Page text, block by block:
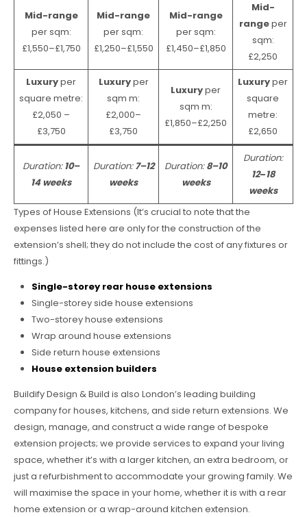
Mid-range
per sqm:
£1,550–£1,750
Mid-range
per sqm:
£1,250–£1,550
Mid-range
per sqm:
£1,450–£1,850
Mid-
rangeper
sqm:
£2,250
Luxuryper
square metre:
£2,050 –
£3,750
Luxuryper
sqm m:
£2,000–
£3,750
Luxuryper
sqm m:
£1,850–£2,250
Luxuryper
square
metre:
£2,650
Duration:10–
14 weeks
Duration:7–12
weeks
Duration:8–10
weeks
Duration:
12–18
weeks
Types of House Extensions (It’s crucial to note that the
expenses listed here are only for the construction of the
extension’s shell; they do not include the cost of any fixtures or
fittings.)
Single-storey rear house extensions
Single-storey side house extensions
Two-storey house extensions
Wrap around house extensions
Side return house extensions
House extension builders
Buildify Design & Build is also London’s leading building
company for houses, kitchens, and side return extensions. We
design, manage, and construct a wide range of bespoke
extension projects; we provide services to expand your living
space, whether it’s with a larger kitchen, an extra bedroom, or
just a refurbishment to accommodate your growing family. We
will maximise the space in your home, whether it is with a rear
home extension or a wrap-around kitchen extension.